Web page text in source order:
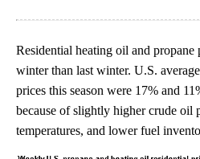
Residential heating oil and propane
winter than last winter. U.S.
prices this season were 17% and
because of slightly higher crude oil
temperatures, and lower fuel